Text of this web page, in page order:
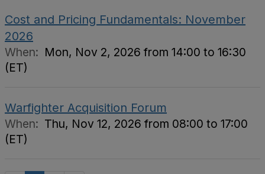
Cost and Pricing Fundamentals: November
2026
When: Mon, Nov 2, 2026 from 14:00 to 16:30
(ET)
Warfighter Acquisition Forum
When: Thu, Nov 12, 2026 from 08:00 to 17:00
(ET)